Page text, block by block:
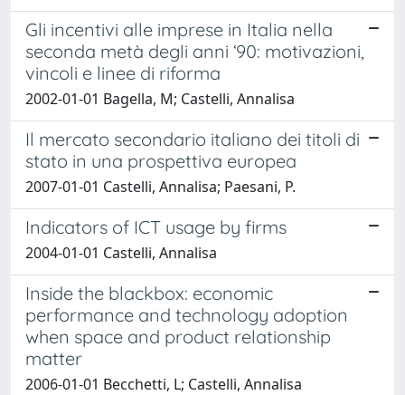
Gli incentivi alle imprese in Italia nella
seconda metà degli anni ‘90: motivazioni,
vincoli e linee di riforma
2002-01-01 Bagella, M; Castelli, Annalisa
Il mercato secondario italiano dei titoli di
stato in una prospettiva europea
2007-01-01 Castelli, Annalisa; Paesani, P.
Indicators of ICT usage by firms
2004-01-01 Castelli, Annalisa
Inside the blackbox: economic
performance and technology adoption
when space and product relationship
matter
2006-01-01 Becchetti, L; Castelli, Annalisa